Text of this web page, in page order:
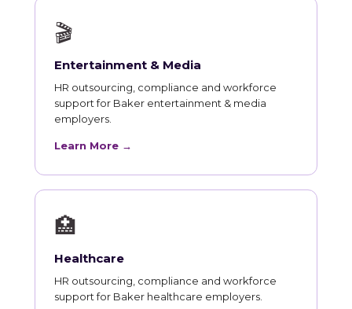
🎬
Entertainment & Media
HR outsourcing, compliance and workforce
support for Baker entertainment & media
employers.
Learn More →
🏥
Healthcare
HR outsourcing, compliance and workforce
support for Baker healthcare employers.